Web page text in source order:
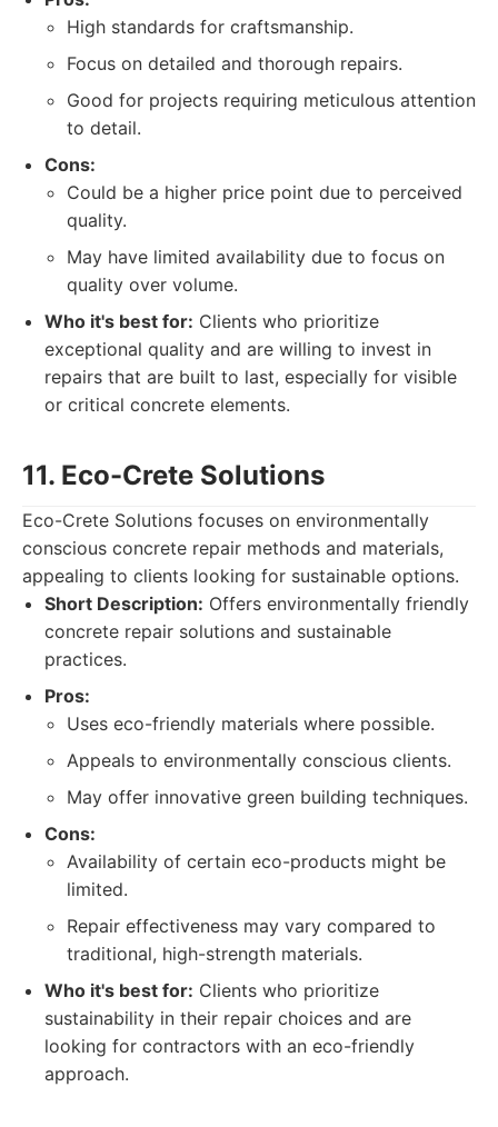
High standards for craftsmanship.
Focus on detailed and thorough repairs.
Good for projects requiring meticulous attention
to detail.
Cons:
Could be a higher price point due to perceived
quality.
May have limited availability due to focus on
quality over volume.
Who it's best for: Clients who prioritize
exceptional quality and are willing to invest in
repairs that are built to last, especially for visible
or critical concrete elements.
11. Eco-Crete Solutions
Eco-Crete Solutions focuses on environmentally
conscious concrete repair methods and materials,
appealing to clients looking for sustainable options.
Short Description: Offers environmentally friendly
concrete repair solutions and sustainable
practices.
Pros:
Uses eco-friendly materials where possible.
Appeals to environmentally conscious clients.
May offer innovative green building techniques.
Cons:
Availability of certain eco-products might be
limited.
Repair effectiveness may vary compared to
traditional, high-strength materials.
Who it's best for: Clients who prioritize
sustainability in their repair choices and are
looking for contractors with an eco-friendly
approach.